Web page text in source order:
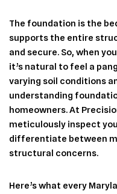
The foundation is the
supports the entire
and secure. So, when
it’s natural to feel a
varying soil conditions
understanding
homeowners. At
meticulously inspect
differentiate between
structural concerns.
Here’s what every